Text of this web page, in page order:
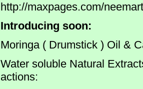
http://maxpages.com/
Introducing soon:
Moringa ( Drumstick ) Oil &
Water soluble Natural
actions: